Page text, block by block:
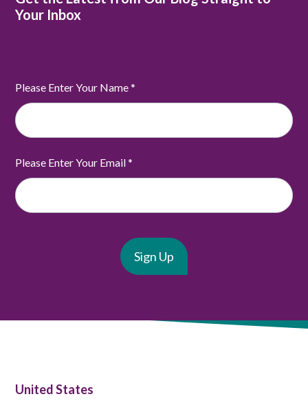
Your Inbox
Please Enter Your Name*
Please Enter Your Email*
United States